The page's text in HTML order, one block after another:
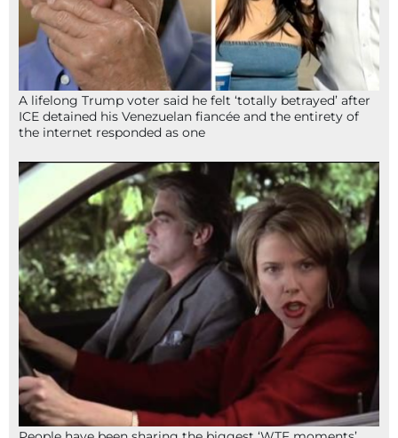
A lifelong Trump voter said he felt ‘totally betrayed’ after
ICE detained his Venezuelan fiancée and the entirety of
the internet responded as one